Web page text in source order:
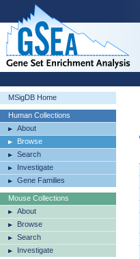
MSigDB Home
Human Collections
About
Browse
Search
Investigate
Gene Families
Mouse Collections
About
Browse
Search
Investigate